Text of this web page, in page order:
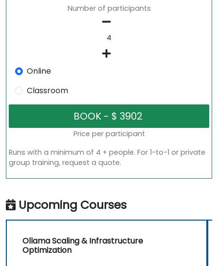
Number of participants
Online
Classroom
Price per participant
Runs with a minimum of 4 + people. For 1-to-1 or private
group training, request a quote.
Upcoming Courses
Ollama Scaling & Infrastructure
Optimization